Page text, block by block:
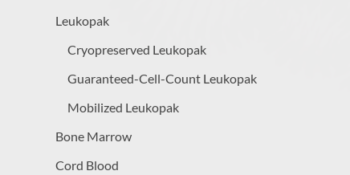
Leukopak
Cryopreserved Leukopak
Guaranteed-Cell-Count Leukopak
Mobilized Leukopak
Bone Marrow
Cord Blood